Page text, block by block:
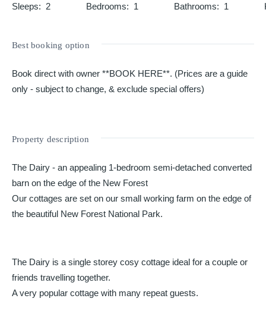
Sleeps: 2 Bedrooms: 1 Bathrooms: 1
Best booking option
Book direct with owner **BOOK HERE**. (Prices are a guide
only - subject to change, & exclude special offers)
Property description
The Dairy - an appealing 1-bedroom semi-detached converted
barn on the edge of the New Forest
Our cottages are set on our small working farm on the edge of
the beautiful New Forest National Park.
The Dairy is a single storey cosy cottage ideal for a couple or
friends travelling together.
A very popular cottage with many repeat guests.